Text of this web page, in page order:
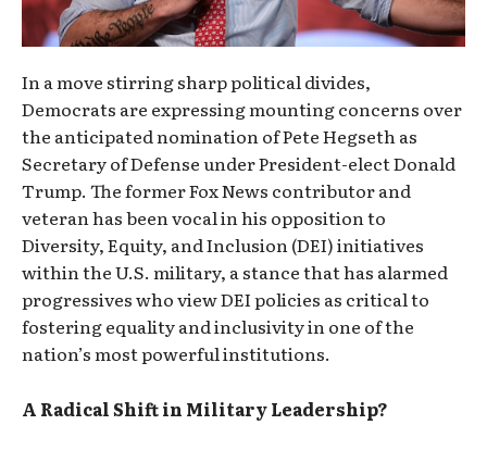
In a move stirring sharp political divides,
Democrats are expressing mounting concerns over
the anticipated nomination of Pete Hegseth as
Secretary of Defense under President-elect Donald
Trump. The former Fox News contributor and
veteran has been vocal in his opposition to
Diversity, Equity, and Inclusion (DEI) initiatives
within the U.S. military, a stance that has alarmed
progressives who view DEI policies as critical to
fostering equality and inclusivity in one of the
nation’s most powerful institutions.
A Radical Shift in Military Leadership?